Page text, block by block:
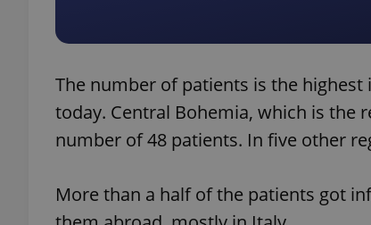
The number of patients is the highest
today. Central Bohemia, which is the
number of 48 patients. In five other
More than a half of the patients got